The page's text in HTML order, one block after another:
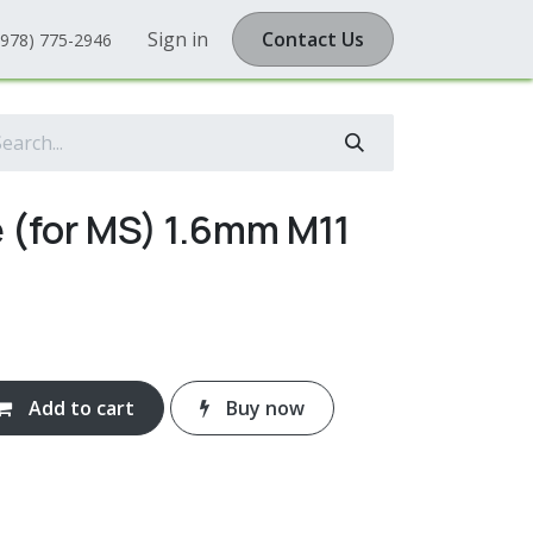
775-2946 Sign in Contact Us
MS) 1.6mm M11
Add to cart Buy now